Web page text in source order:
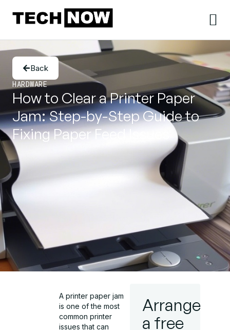
Back
HARDWARE
How to Clear a Printer Paper
Jam: Step-by-Step Guide to
Fixing Paper Feed Issues
A printer paper jam
is one of the most
common printer
issues that can
Arrange
a free